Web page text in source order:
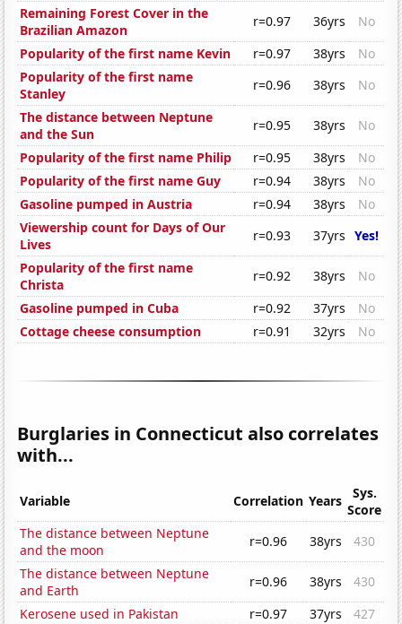
Remaining Forest Cover in the
Brazilian Amazon
r=0.97 36yrs
No
Popularity of the first name Kevin
r=0.97 38yrs
No
Popularity of the first name
Stanley
r=0.96 38yrs
No
The distance between Neptune
and the Sun
r=0.95 38yrs
No
Popularity of the first name Philip
r=0.95 38yrs
No
Popularity of the first name Guy
r=0.94 38yrs
No
Gasoline pumped in Austria
r=0.94 38yrs
No
Viewership count for Days of Our
Lives
r=0.93 37yrs Yes!
Popularity of the first name
Christa
r=0.92 38yrs
No
Gasoline pumped in Cuba
r=0.92 37yrs
No
Cottage cheese consumption
r=0.91 32yrs No
Burglaries in Connecticut also correlates
with...
Variable Correlation Years
Sys.
Score
The distance between Neptune
and the moon
r=0.96 38yrs
430
The distance between Neptune
and Earth
r=0.96 38yrs
430
Kerosene used in Pakistan
r=0.97 37yrs
427